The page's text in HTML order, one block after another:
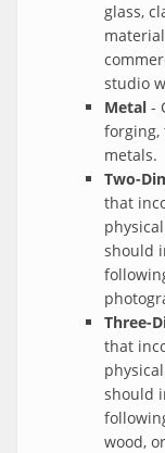
glass,
studio
Metal -
forging,
metals.
Two-
that
should
Three-
that
should
wood,